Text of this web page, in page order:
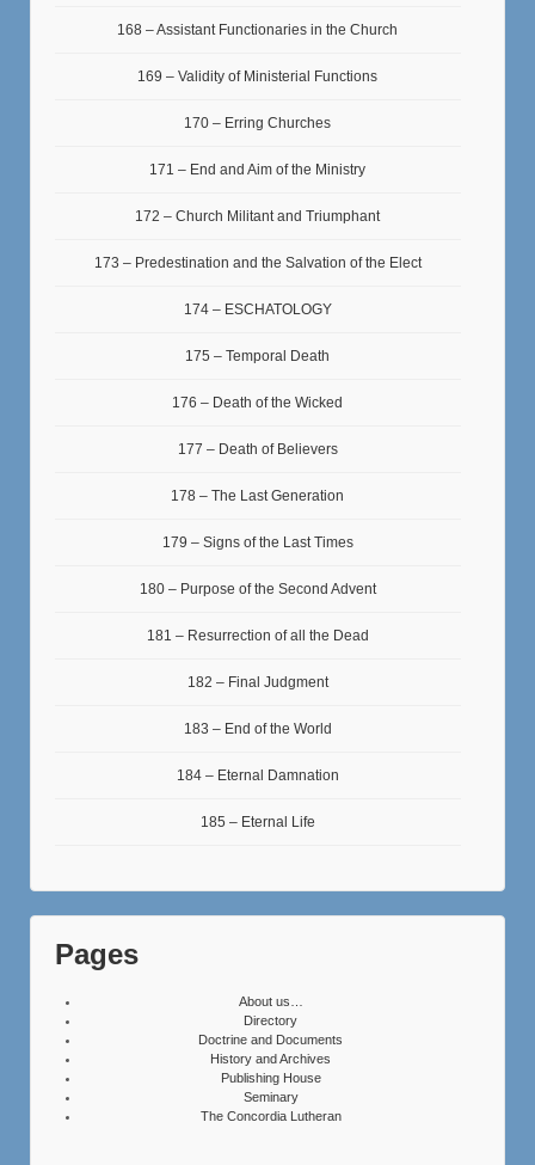
168 – Assistant Functionaries in the Church
169 – Validity of Ministerial Functions
170 – Erring Churches
171 – End and Aim of the Ministry
172 – Church Militant and Triumphant
173 – Predestination and the Salvation of the Elect
174 – ESCHATOLOGY
175 – Temporal Death
176 – Death of the Wicked
177 – Death of Believers
178 – The Last Generation
179 – Signs of the Last Times
180 – Purpose of the Second Advent
181 – Resurrection of all the Dead
182 – Final Judgment
183 – End of the World
184 – Eternal Damnation
185 – Eternal Life
Pages
About us…
Directory
Doctrine and Documents
History and Archives
Publishing House
Seminary
The Concordia Lutheran